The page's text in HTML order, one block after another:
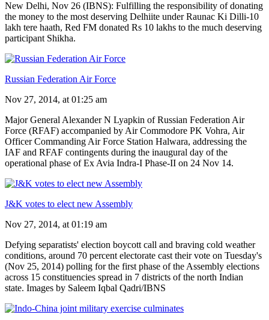
New Delhi, Nov 26 (IBNS): Fulfilling the responsibility of donating
the money to the most deserving Delhiite under Raunac Ki Dilli-10
lakh tere haath, Red FM donated Rs 10 lakhs to the much deserving
participant Shikha.
Russian Federation Air Force
Nov 27, 2014, at 01:25 am
Major General Alexander N Lyapkin of Russian Federation Air
Force (RFAF) accompanied by Air Commodore PK Vohra, Air
Officer Commanding Air Force Station Halwara, addressing the
IAF and RFAF contingents during the inaugural day of the
operational phase of Ex Avia Indra-I Phase-II on 24 Nov 14.
J&K votes to elect new Assembly
Nov 27, 2014, at 01:19 am
Defying separatists' election boycott call and braving cold weather
conditions, around 70 percent electorate cast their vote on Tuesday's
(Nov 25, 2014) polling for the first phase of the Assembly elections
across 15 constituencies spread in 7 districts of the north Indian
state. Images by Saleem Iqbal Qadri/IBNS